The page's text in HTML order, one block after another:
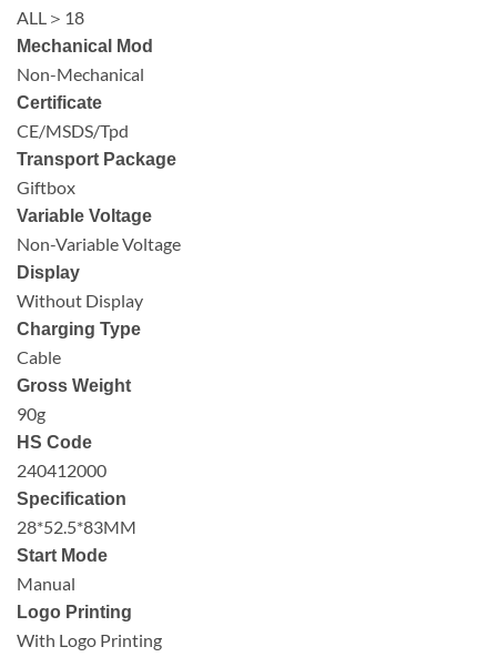
ALL＞18
Mechanical Mod
Non-Mechanical
Certificate
CE/MSDS/Tpd
Transport Package
Giftbox
Variable Voltage
Non-Variable Voltage
Display
Without Display
Charging Type
Cable
Gross Weight
90g
HS Code
240412000
Specification
28*52.5*83MM
Start Mode
Manual
Logo Printing
With Logo Printing